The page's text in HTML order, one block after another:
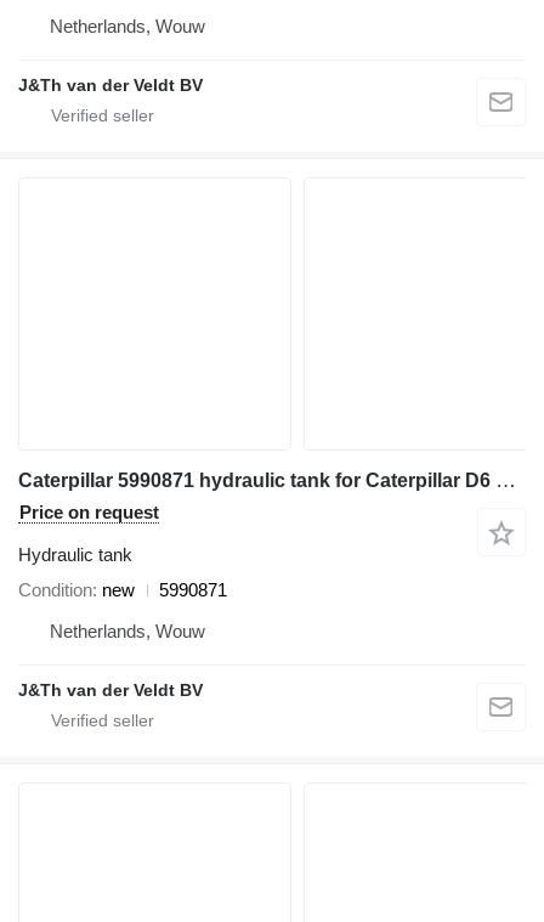
Netherlands, Wouw
J&Th van der Veldt BV
Caterpillar 5990871 hydraulic tank for Caterpillar D6 D6XE bulldozer
Price on request
Hydraulic tank
Condition new
5990871
Netherlands, Wouw
J&Th van der Veldt BV